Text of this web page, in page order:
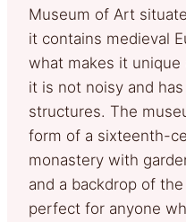
Museum of Art
it contains medieval
what makes it
it is not noisy and
structures. The
form of a sixteenth-
monastery with
and a backdrop of
perfect for anyone